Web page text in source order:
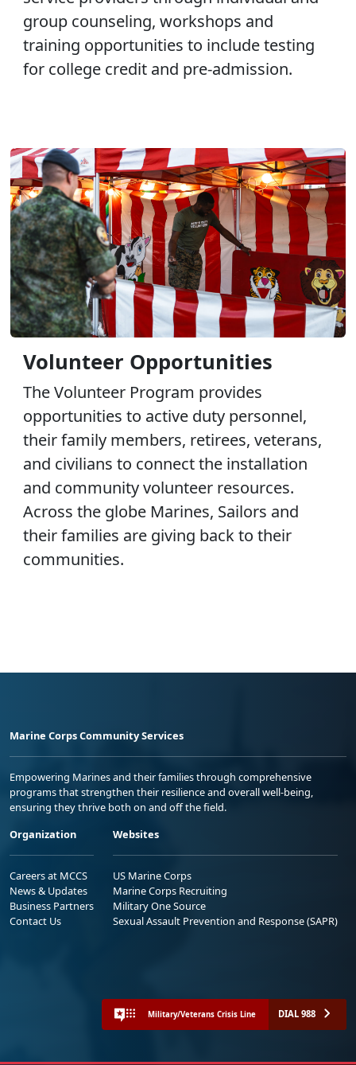
group counseling, workshops and
training opportunities to include testing
for college credit and pre-admission.
Volunteer Opportunities
The Volunteer Program provides
opportunities to active duty personnel,
their family members, retirees, veterans,
and civilians to connect the installation
and community volunteer resources.
Across the globe Marines, Sailors and
their families are giving back to their
communities.
Marine Corps Community Services
Empowering Marines and their families through comprehensive
programs that strengthen their resilience and overall well-being,
ensuring they thrive both on and off the field.
Organization
Careers at MCCS
News & Updates
Business Partners
Contact Us
Websites
US Marine Corps
Marine Corps Recruiting
Military One Source
Sexual Assault Prevention and Response (SAPR)
Military/Veterans Crisis Line DIAL 988